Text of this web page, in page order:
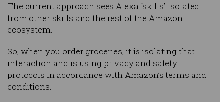
The current approach sees Alexa “skills” isolated
from other skills and the rest of the Amazon
ecosystem.
So, when you order groceries, it is isolating that
interaction and is using privacy and safety
protocols in accordance with Amazon’s terms and
conditions.